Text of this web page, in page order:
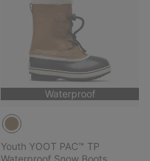
Waterproof
Youth YOOT PAC™ TP